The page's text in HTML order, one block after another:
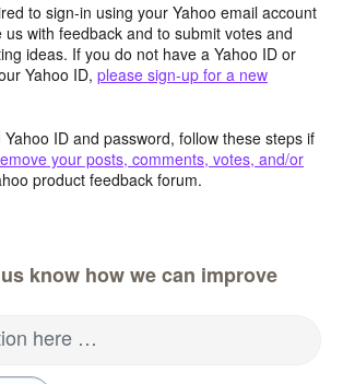
to sign-in using your Yahoo email account
with feedback and to submit votes and
ideas. If you do not have a Yahoo ID or
Yahoo ID, please sign-up for a new
ID and password, follow these steps if
your posts, comments, votes, and/or
product feedback forum.
know how we can improve
here …